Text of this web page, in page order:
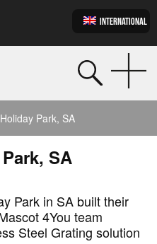
INTERNATIONAL
Park, SA
SA
Park in SA built their
4You team
Steel Grating solution